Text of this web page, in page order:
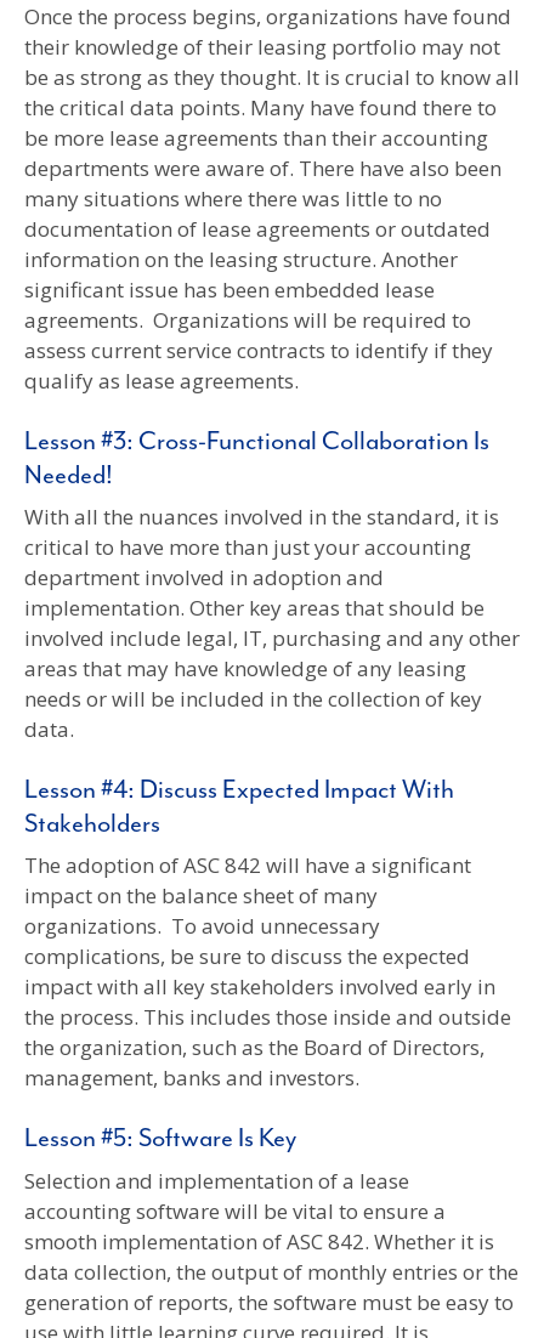
Once the process begins, organizations have found
their knowledge of their leasing portfolio may not
be as strong as they thought. It is crucial to know all
the critical data points. Many have found there to
be more lease agreements than their accounting
departments were aware of. There have also been
many situations where there was little to no
documentation of lease agreements or outdated
information on the leasing structure. Another
significant issue has been embedded lease
agreements. Organizations will be required to
assess current service contracts to identify if they
qualify as lease agreements.
Lesson #3: Cross-Functional Collaboration Is
Needed!
With all the nuances involved in the standard, it is
critical to have more than just your accounting
department involved in adoption and
implementation. Other key areas that should be
involved include legal, IT, purchasing and any other
areas that may have knowledge of any leasing
needs or will be included in the collection of key
data.
Lesson #4: Discuss Expected Impact With
Stakeholders
The adoption of ASC 842 will have a significant
impact on the balance sheet of many
organizations. To avoid unnecessary
complications, be sure to discuss the expected
impact with all key stakeholders involved early in
the process. This includes those inside and outside
the organization, such as the Board of Directors,
management, banks and investors.
Lesson #5: Software Is Key
Selection and implementation of a lease
accounting software will be vital to ensure a
smooth implementation of ASC 842. Whether it is
data collection, the output of monthly entries or the
generation of reports, the software must be easy to
use with little learning curve required. It is